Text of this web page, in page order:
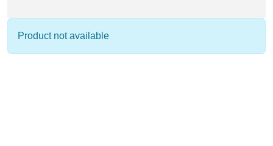
Product not available